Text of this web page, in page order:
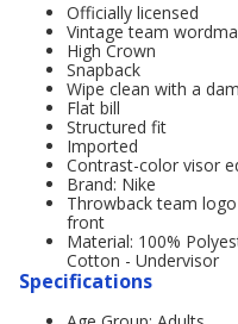
Officially licensed
Vintage team
High Crown
Snapback
Wipe clean with a
Flat bill
Structured fit
Imported
Contrast-color visor
Brand: Nike
Throwback team
front
Material: 100%
Cotton - Undervisor
Specifications